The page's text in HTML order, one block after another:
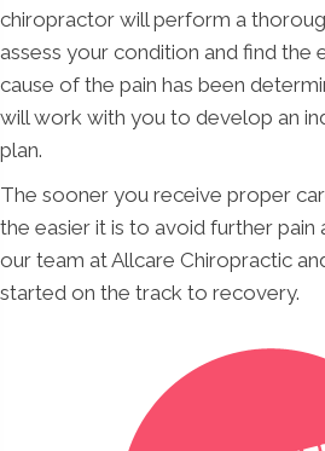
chiropractor will perform a
assess your condition and find the
cause of the pain has been
will work with you to develop an
plan.
The sooner you receive proper
the easier it is to avoid further pain
our team at Allcare Chiropractic
started on the track to recovery.